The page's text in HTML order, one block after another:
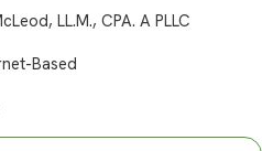
LL.M., CPA. A PLLC
Based